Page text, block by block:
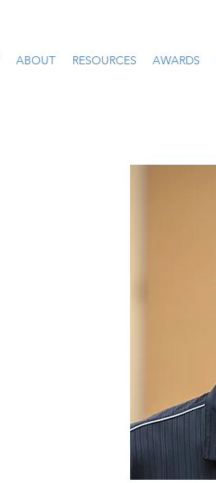
ABOUT RESOURCES AWARDS